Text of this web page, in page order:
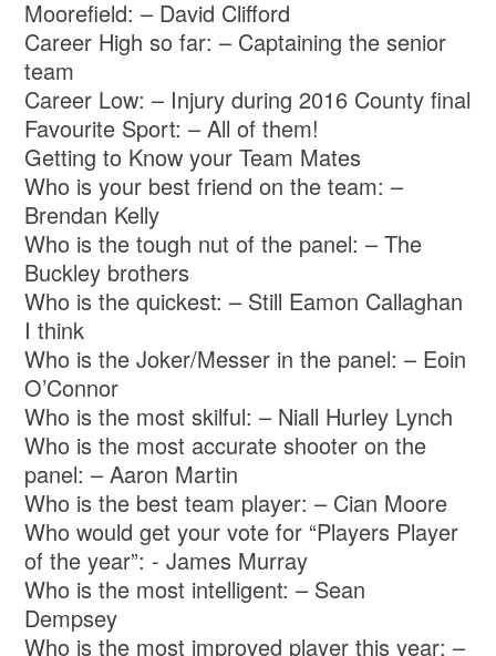
Moorefield: – David Clifford
Career High so far: – Captaining the senior
team
Career Low: – Injury during 2016 County final
Favourite Sport: – All of them!
Getting to Know your Team Mates
Who is your best friend on the team: –
Brendan Kelly
Who is the tough nut of the panel: – The
Buckley brothers
Who is the quickest: – Still Eamon Callaghan
I think
Who is the Joker/Messer in the panel: – Eoin
O’Connor
Who is the most skilful: – Niall Hurley Lynch
Who is the most accurate shooter on the
panel: – Aaron Martin
Who is the best team player: – Cian Moore
Who would get your vote for “Players Player
of the year”: - James Murray
Who is the most intelligent: – Sean
Dempsey
Who is the most improved player this year: –